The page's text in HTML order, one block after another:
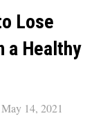
Lose
a Healthy
14, 2021